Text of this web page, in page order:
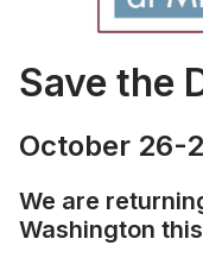
Save the
October 26-
We are
Washington